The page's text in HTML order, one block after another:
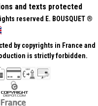
and texts protected
reserved E. BOUSQUET ®
by copyrights in France and
is strictly forbidden.